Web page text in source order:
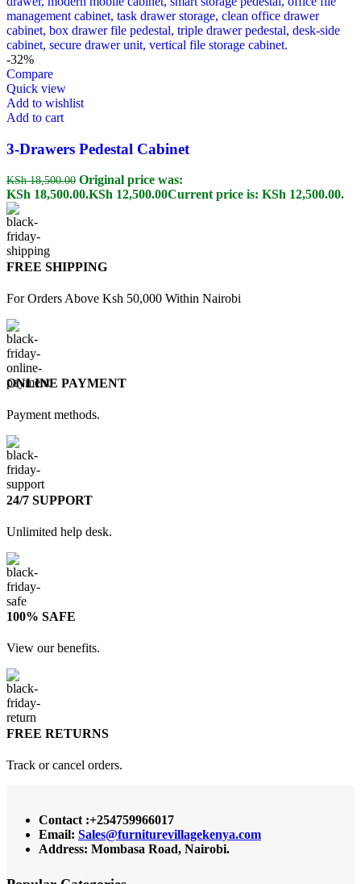
-32%
Compare
Quick view
Add to wishlist
Add to cart
3-Drawers Pedestal Cabinet
KSh18,500.00 Original price was:
KSh 18,500.00.KSh 12,500.00Current price is: KSh 12,500.00.
FREE SHIPPING
For Orders Above Ksh 50,000 Within Nairobi
ONLINE PAYMENT
Payment methods.
24/7 SUPPORT
Unlimited help desk.
100% SAFE
View our benefits.
FREE RETURNS
Track or cancel orders.
Contact :+254759966017
Email: Sales@furniturevillagekenya.com
Address: Mombasa Road, Nairobi.